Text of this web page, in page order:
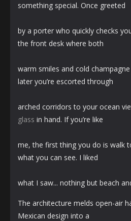
something special. Once greeted
by a porter who quickly checks
the front desk where both
warm smiles and cold
later you’re escorted through
arched corridors to your ocean
glass in hand. If you’re like
me, the first thing you do is walk
what you can see. I liked
what I saw... nothing but beach
The architecture melds open-air
Mexican design into a